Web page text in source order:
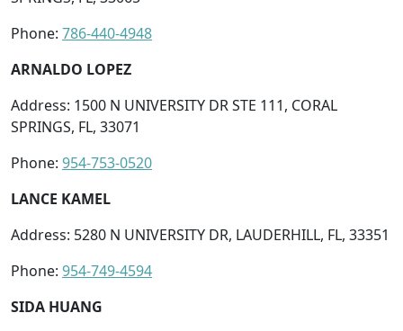
Phone: 786-440-4948
ARNALDO LOPEZ
Address: 1500 N UNIVERSITY DR STE 111, CORAL
SPRINGS, FL, 33071
Phone: 954-753-0520
LANCE KAMEL
Address: 5280 N UNIVERSITY DR, LAUDERHILL, FL, 33351
Phone: 954-749-4594
SIDA HUANG